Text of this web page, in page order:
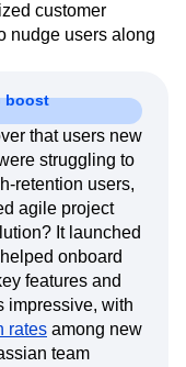
customer
nudge users along
boost
that users new
struggling to
retention users,
agile project
It launched
onboard
features and
impressive, with
rates among new
team